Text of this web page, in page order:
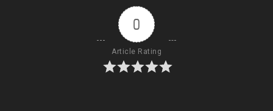
0
Article Rating